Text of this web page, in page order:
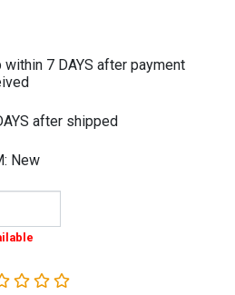
within 7 DAYS after payment
after shipped
New